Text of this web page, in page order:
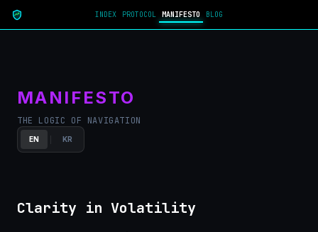
INDEX PROTOCOL MANIFESTO BLOG
MANIFESTO
THE LOGIC OF NAVIGATION
EN KR
Clarity in Volatility